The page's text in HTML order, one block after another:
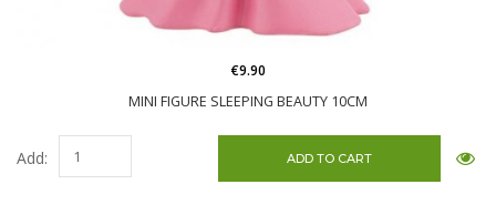
MINI FIGURE SLEEPING BEAUTY 10CM
€9.90
Add: